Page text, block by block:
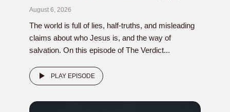
August 6, 2026
The world is full of lies, half-truths, and misleading
claims about who Jesus is, and the way of
salvation. On this episode of The Verdict...
PLAY EPISODE